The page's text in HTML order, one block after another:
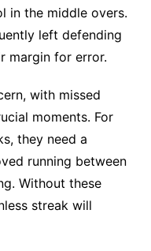
in the middle overs.
left defending
margin for error.
with missed
moments. For
they need a
running between
Without these
streak will